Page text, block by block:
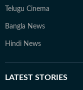
Telugu Cinema
Bangla News
Hindi News
LATEST STORIES